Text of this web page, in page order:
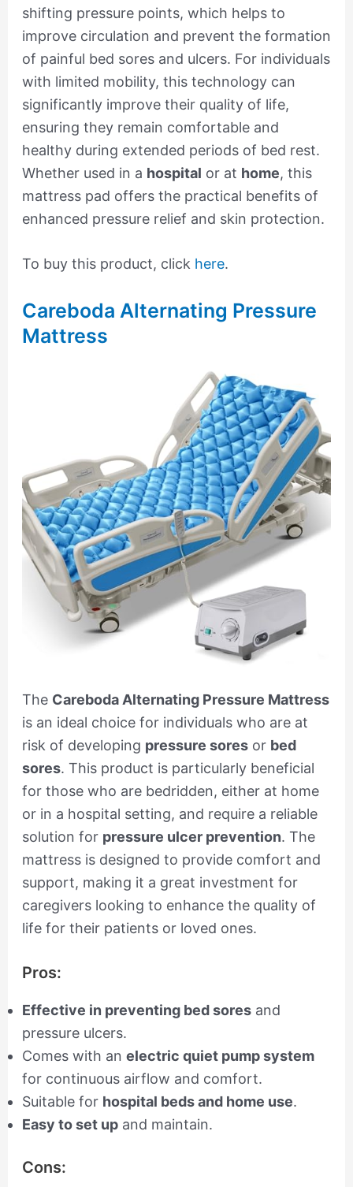
shifting pressure points, which helps to
improve circulation and prevent the formation
of painful bed sores and ulcers. For individuals
with limited mobility, this technology can
significantly improve their quality of life,
ensuring they remain comfortable and
healthy during extended periods of bed rest.
Whether used in a hospital or at home, this
mattress pad offers the practical benefits of
enhanced pressure relief and skin protection.
To buy this product, click here.
Careboda Alternating Pressure
Mattress
The Careboda Alternating Pressure Mattress
is an ideal choice for individuals who are at
risk of developing pressure soresor bed
sores. This product is particularly beneficial
for those who are bedridden, either at home
or in a hospital setting, and require a reliable
solution for pressure ulcer prevention. The
mattress is designed to provide comfort and
support, making it a great investment for
caregivers looking to enhance the quality of
life for their patients or loved ones.
Pros:
Effective in preventing bed soresand
pressure ulcers.
Comes with an electric quiet pump system
for continuous airflow and comfort.
Suitable for hospital beds and home use.
Easy to set upand maintain.
Cons: